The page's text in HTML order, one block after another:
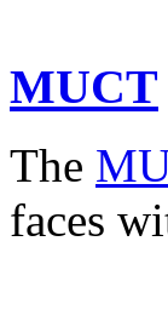
MUCT
The
faces